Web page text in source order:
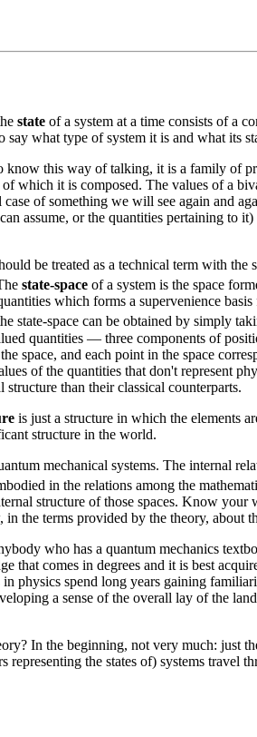
state of a system at a time consists of a
what type of system it is and what its
this way of talking, it is a family of
which it is composed. The values of a
of something we will see again and
assume, or the quantities pertaining to
be treated as a technical term with
state-space of a system is the space
which forms a supervenience basis
state-space can be obtained by simply
quantities — three components of
space, and each point in the space
of the quantities that don't represent
than their classical counterparts.
is just a structure in which the elements
structure in the world.
mechanical systems. The internal
in the relations among the
structure of those spaces. Know
the terms provided by the theory, about
who has a quantum mechanics
comes in degrees and it is best
physics spend long years gaining
a sense of the overall lay of the
In the beginning, not very much: just
the states of) systems travel